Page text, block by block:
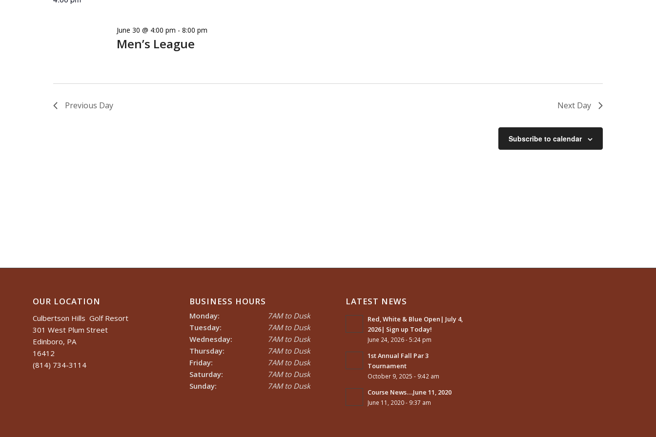
Men’s League
June 30 @ 4:00 pm -8:00 pm
Previous Day Next Day
Subscribe to calendar
OUR LOCATION
Culbertson Hills Golf Resort
301 West Plum Street
Edinboro, PA
16412
(814) 734-3114
BUSINESS HOURS
Monday:
Tuesday:
Wednesday:
Thursday:
Friday:
Saturday:
Sunday:
7AM to Dusk
7AM to Dusk
7AM to Dusk
7AM to Dusk
7AM to Dusk
7AM to Dusk
7AM to Dusk
LATEST NEWS
Red, White & Blue Open| July 4,
2026| Sign up Today!
June 24, 2026 - 5:24 pm
1st Annual Fall Par 3
Tournament
October 9, 2025 - 9:42 am
Course News….June 11, 2020
June 11, 2020 - 9:37 am